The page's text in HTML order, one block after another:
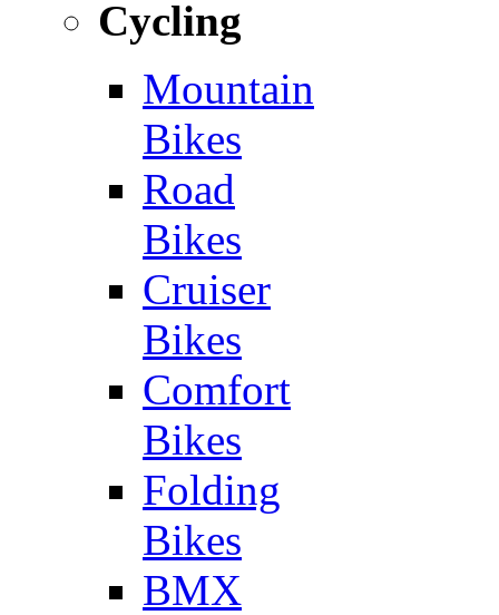
Cycling
Mountain
Bikes
Road
Bikes
Cruiser
Bikes
Comfort
Bikes
Folding
Bikes
BMX